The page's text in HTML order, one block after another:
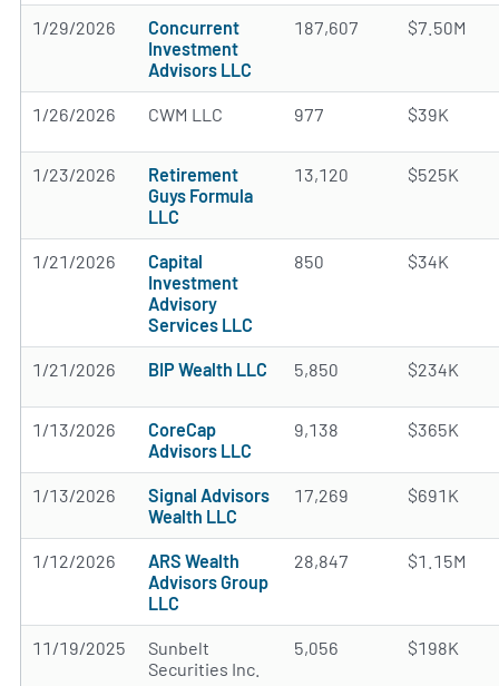
1/29/2026
Concurrent
Investment
Advisors LLC
187,607 $7.50M
1/26/2026 CWM LLC 977 $39K
1/23/2026
Retirement
Guys Formula
LLC
13,120 $525K
1/21/2026
Capital
Investment
Advisory
Services LLC
850 $34K
1/21/2026 BIP Wealth LLC 5,850 $234K
1/13/2026
CoreCap
Advisors LLC
9,138 $365K
1/13/2026
Signal Advisors
Wealth LLC
17,269 $691K
1/12/2026
ARS Wealth
Advisors Group
LLC
28,847 $1.15M
11/19/2025
Sunbelt
Securities Inc.
5,056 $198K